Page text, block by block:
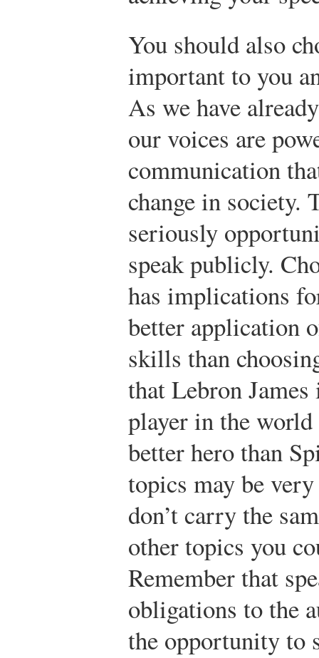
You should also
important to you
As we have
our voices are
communication
change in society.
seriously
speak publicly.
has implications
better application
skills than
that Lebron
player in the
better hero than
topics may be
don’t carry the
other topics you
Remember that
obligations to the
the opportunity to